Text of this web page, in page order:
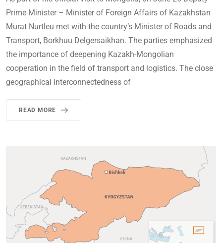
Prime Minister – Minister of Foreign Affairs of Kazakhstan
Murat Nurtleu met with the country’s Minister of Roads and
Transport, Borkhuu Delgersaikhan. The parties emphasized
the importance of deepening Kazakh-Mongolian
cooperation in the field of transport and logistics. The close
geographical interconnectedness of
READ MORE